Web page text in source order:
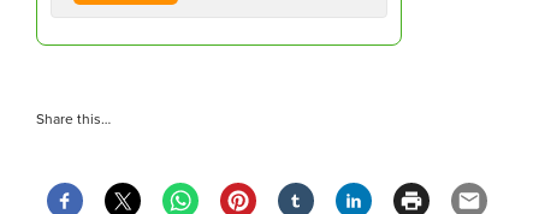
Share this…